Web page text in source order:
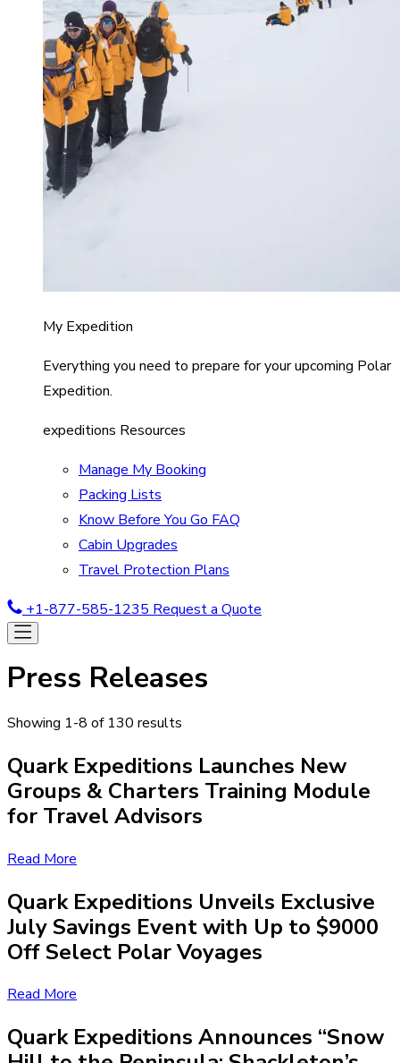
My Expedition
Everything you need to prepare for your upcoming Polar
Expedition.
expeditions Resources
Manage My Booking
Packing Lists
Know Before You Go FAQ
Cabin Upgrades
Travel Protection Plans
+1-877-585-1235 Request a Quote
Press Releases
Showing 1-8 of 130 results
Quark Expeditions Launches New
Groups & Charters Training Module
for Travel Advisors
Read More
Quark Expeditions Unveils Exclusive
July Savings Event with Up to $9000
Off Select Polar Voyages
Read More
Quark Expeditions Announces “Snow